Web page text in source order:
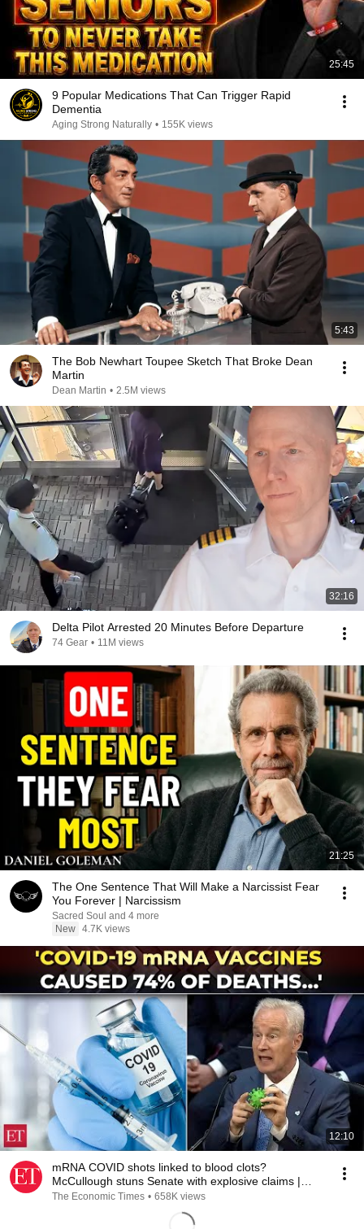
25:45
9 Popular Medications That Can Trigger Rapid
Dementia
Aging Strong Naturally • 155K views
5:43
The Bob Newhart Toupee Sketch That Broke Dean
Martin
Dean Martin • 2.5M views
32:16
Delta Pilot Arrested 20 Minutes Before Departure
74 Gear • 11M views
21:25
The One Sentence That Will Make a Narcissist Fear
You Forever | Narcissism
Sacred Soul and 4 more
New 4.7K views
12:10
mRNA COVID shots linked to blood clots?
McCullough stuns Senate with explosive claims |
2025 REWIND
The Economic Times • 658K views